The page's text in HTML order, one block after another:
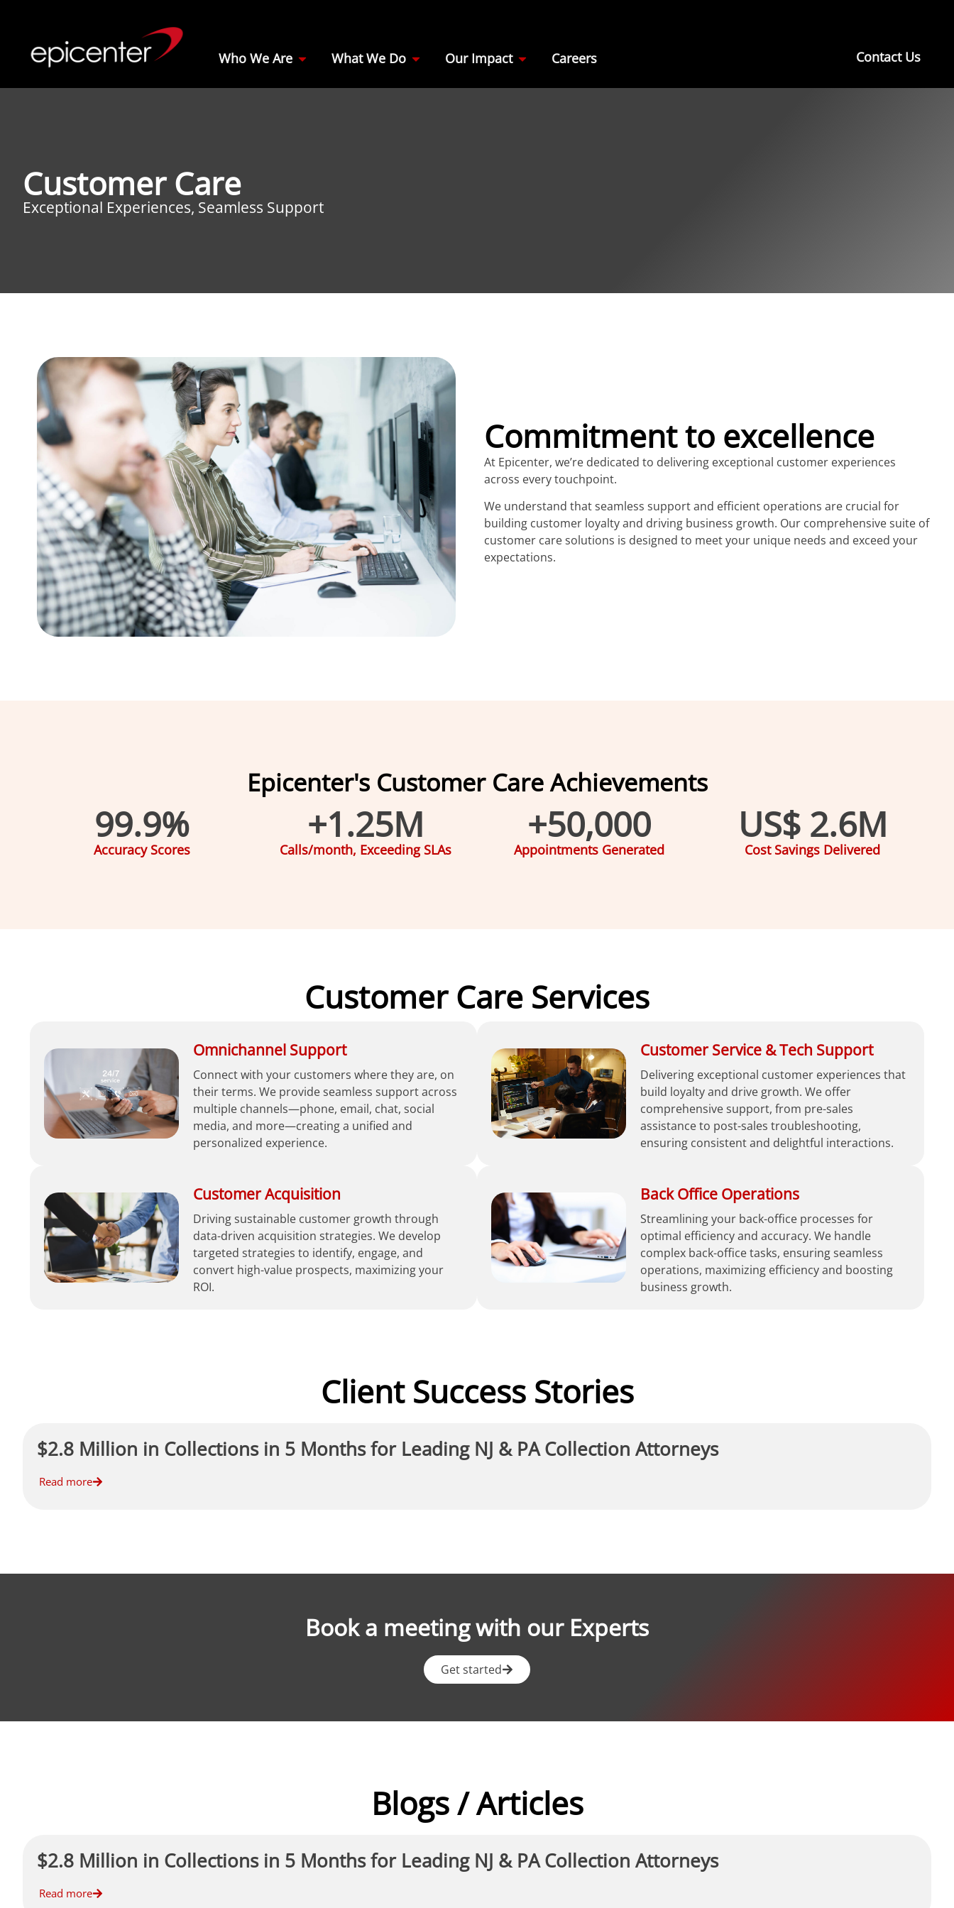
Who We Are What We Do Our Impact Careers Contact Us
Customer Care
Exceptional Experiences, Seamless Support
Commitment to excellence
At Epicenter, we’re dedicated to delivering exceptional customer experiences
across every touchpoint.
We understand that seamless support and efficient operations are crucial for
building customer loyalty and driving business growth. Our comprehensive suite of
customer care solutions is designed to meet your unique needs and exceed your
expectations.
Epicenter's Customer Care Achievements
Accuracy Scores
99.9%
Calls/month, Exceeding SLAs
+1.25M
Appointments Generated
+50,000
Cost Savings Delivered
US$ 2.6M
Customer Care Services
Omnichannel Support
Connect with your customers where they are, on
their terms. We provide seamless support across
multiple channels—phone, email, chat, social
media, and more—creating a unified and
personalized experience.
Customer Service & Tech Support
Delivering exceptional customer experiences that
build loyalty and drive growth. We offer
comprehensive support, from pre-sales
assistance to post-sales troubleshooting,
ensuring consistent and delightful interactions.
Customer Acquisition
Driving sustainable customer growth through
data-driven acquisition strategies. We develop
targeted strategies to identify, engage, and
convert high-value prospects, maximizing your
ROI.
Back Office Operations
Streamlining your back-office processes for
optimal efficiency and accuracy. We handle
complex back-office tasks, ensuring seamless
operations, maximizing efficiency and boosting
business growth.
Client Success Stories
$2.8 Million in Collections in 5 Months for Leading NJ & PA Collection Attorneys
Read more
Book a meeting with our Experts
Get started
Blogs / Articles
$2.8 Million in Collections in 5 Months for Leading NJ & PA Collection Attorneys
Read more